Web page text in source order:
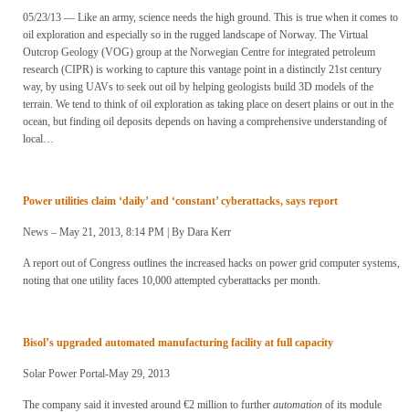
05/23/13 — Like an army, science needs the high ground. This is true when it comes to
oil exploration and especially so in the rugged landscape of Norway. The Virtual
Outcrop Geology (VOG) group at the Norwegian Centre for integrated petroleum
research (CIPR) is working to capture this vantage point in a distinctly 21st century
way, by using UAVs to seek out oil by helping geologists build 3D models of the
terrain. We tend to think of oil exploration as taking place on desert plains or out in the
ocean, but finding oil deposits depends on having a comprehensive understanding of
local…
Power utilities claim ‘daily’ and ‘constant’ cyberattacks, says report
News – May 21, 2013, 8:14 PM | By Dara Kerr
A report out of Congress outlines the increased hacks on power grid computer systems,
noting that one utility faces 10,000 attempted cyberattacks per month.
Bisol’s upgraded automated manufacturing facility at full capacity
Solar Power Portal-May 29, 2013
The company said it invested around €2 million to further automation of its module